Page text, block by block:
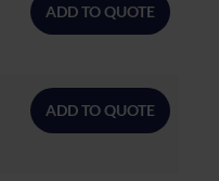
ADD TO QUOTE
ADD TO QUOTE